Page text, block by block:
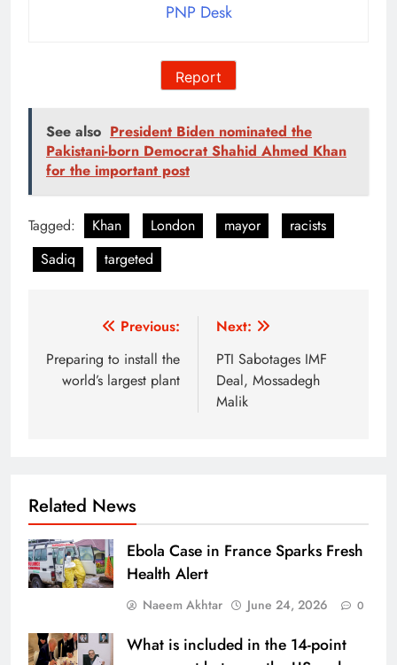
PNP Desk
Report
See also President Biden nominated the
Pakistani-born Democrat Shahid Ahmed Khan
for the important post
Tagged: Khan London mayor
racists
Sadiq
targeted
navigation
Previous:
Preparing to install the
world’s largest plant
Next:
PTI Sabotages IMF
Deal, Mossadegh
Malik
Related News
Ebola Case in France Sparks Fresh
Health Alert
Naeem Akhtar June 24, 2026 0
What is included in the 14-point